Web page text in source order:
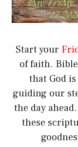
Start your
of faith.
that God
guiding our
the day
these